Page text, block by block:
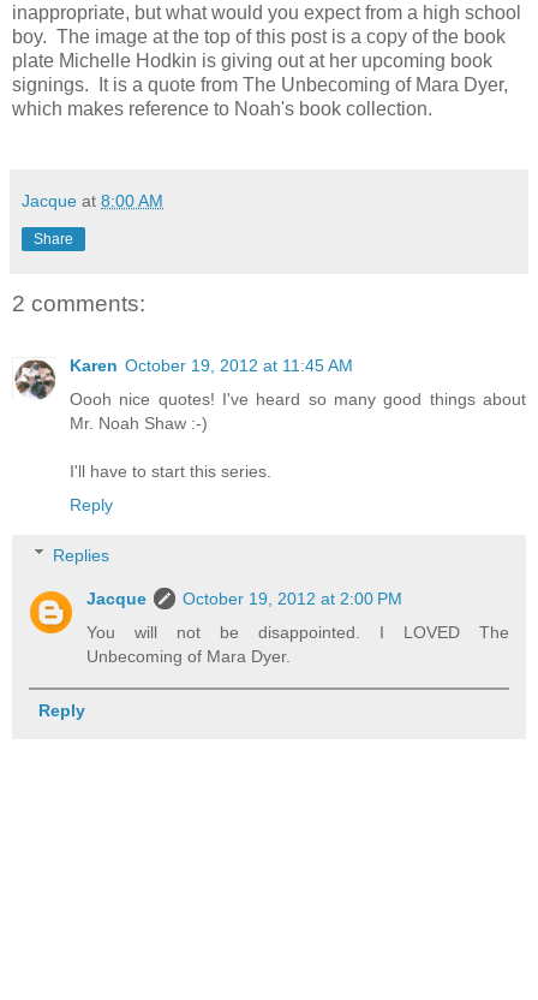
inappropriate, but what would you expect from a high school
boy. The image at the top of this post is a copy of the book
plate Michelle Hodkin is giving out at her upcoming book
signings. It is a quote from The Unbecoming of Mara Dyer,
which makes reference to Noah's book collection.
Jacque at 8:00 AM
Share
2 comments:
Karen October 19, 2012 at 11:45 AM
Oooh nice quotes! I've heard so many good things about
Mr. Noah Shaw :-)
I'll have to start this series.
Reply
Replies
Jacque
October 19, 2012 at 2:00 PM
You will not be disappointed. I LOVED The
Unbecoming of Mara Dyer.
Reply